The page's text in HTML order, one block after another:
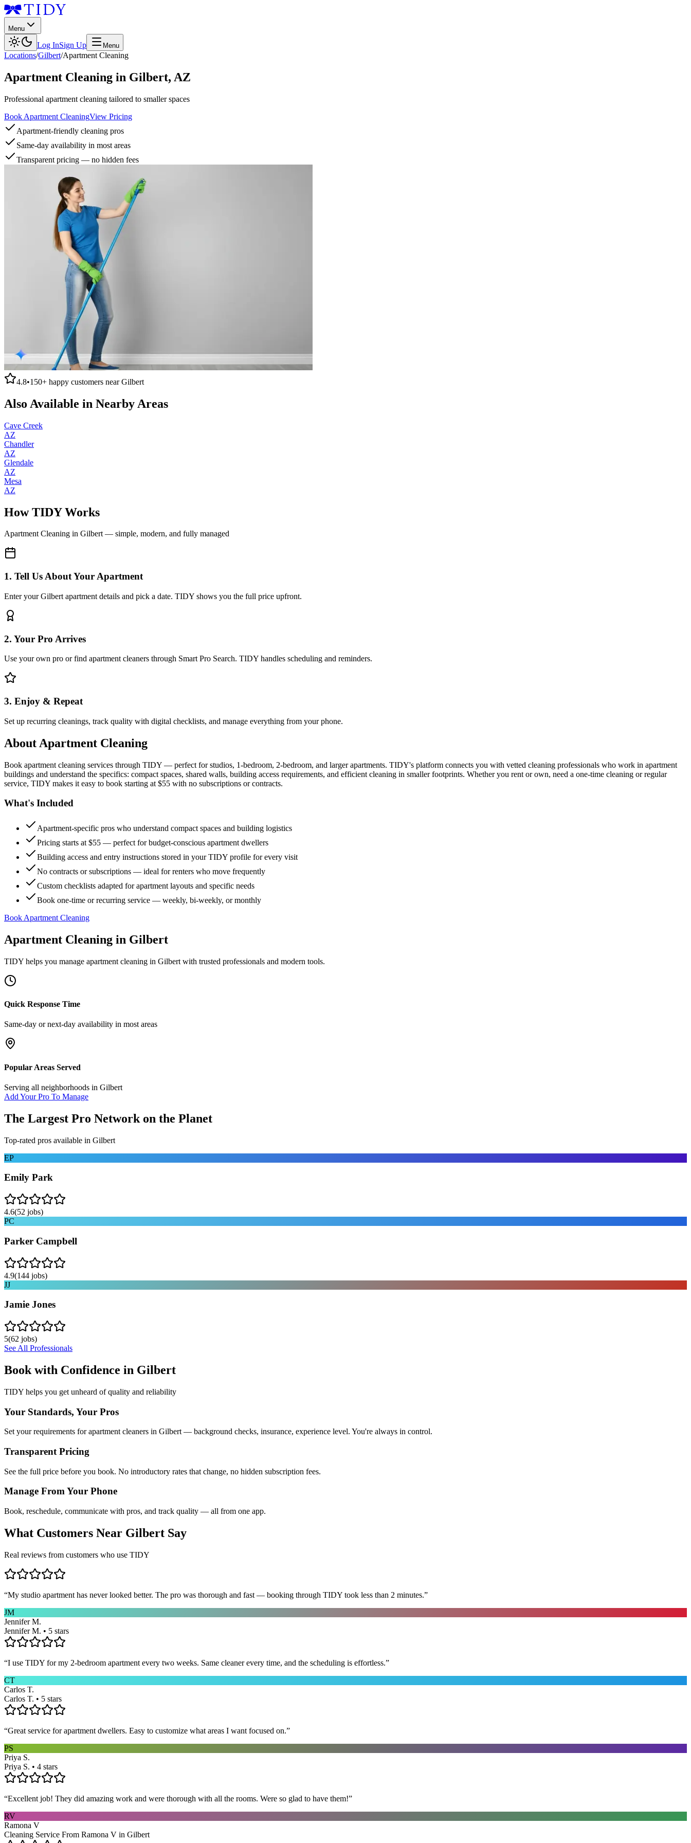
Menu
Log InSign Up Menu
Locations/Gilbert/Apartment Cleaning
Apartment Cleaning in Gilbert, AZ
Professional apartment cleaning tailored to smaller spaces
Book Apartment CleaningView Pricing
Apartment-friendly cleaning pros
Same-day availability in most areas
Transparent pricing — no hidden fees
4.8•150+ happy customers nearGilbert
Also Available in Nearby Areas
Cave Creek
AZ
Chandler
AZ
Glendale
AZ
Mesa
AZ
How TIDY Works
Apartment Cleaning in Gilbert— simple, modern, and fully managed
1. Tell Us About Your Apartment
Enter your Gilbert apartment details and pick a date. TIDY shows you the full price upfront.
2. Your Pro Arrives
Use your own pro or find apartment cleaners through Smart Pro Search. TIDY handles scheduling and reminders.
3. Enjoy & Repeat
Set up recurring cleanings, track quality with digital checklists, and manage everything from your phone.
About Apartment Cleaning
Book apartment cleaning services through TIDY — perfect for studios, 1-bedroom, 2-bedroom, and larger apartments. TIDY's platform connects you with vetted cleaning professionals who work in apartment
buildings and understand the specifics: compact spaces, shared walls, building access requirements, and efficient cleaning in smaller footprints. Whether you rent or own, need a one-time cleaning or regular
service, TIDY makes it easy to book starting at $55 with no subscriptions or contracts.
What's Included
Apartment-specific pros who understand compact spaces and building logistics
Pricing starts at $55 — perfect for budget-conscious apartment dwellers
Building access and entry instructions stored in your TIDY profile for every visit
No contracts or subscriptions — ideal for renters who move frequently
Custom checklists adapted for apartment layouts and specific needs
Book one-time or recurring service — weekly, bi-weekly, or monthly
Book Apartment Cleaning
Apartment Cleaning in Gilbert
TIDY helps you manage apartment cleaning in Gilbert with trusted professionals and modern tools.
Quick Response Time
Same-day or next-day availability in most areas
Popular Areas Served
Serving all neighborhoods in Gilbert
Add Your Pro To Manage
The Largest Pro Network on the Planet
Top-rated pros available in Gilbert
EP
Emily Park
4.6(52 jobs)
PC
Parker Campbell
4.9(144 jobs)
JJ
Jamie Jones
5(62 jobs)
See All Professionals
Book with Confidence in Gilbert
TIDY helps you get unheard of quality and reliability
Your Standards, Your Pros
Set your requirements for apartment cleaners in Gilbert — background checks, insurance, experience level. You're always in control.
Transparent Pricing
See the full price before you book. No introductory rates that change, no hidden subscription fees.
Manage From Your Phone
Book, reschedule, communicate with pros, and track quality — all from one app.
What Customers Near Gilbert Say
Real reviews from customers who use TIDY
“My studio apartment has never looked better. The pro was thorough and fast — booking through TIDY took less than 2 minutes.”
JM
Jennifer M.
Jennifer M. • 5 stars
“I use TIDY for my 2-bedroom apartment every two weeks. Same cleaner every time, and the scheduling is effortless.”
CT
Carlos T.
Carlos T. • 5 stars
“Great service for apartment dwellers. Easy to customize what areas I want focused on.”
PS
Priya S.
Priya S. • 4 stars
“Excellent job! They did amazing work and were thorough with all the rooms. Were so glad to have them!”
RV
Ramona V
Cleaning Service From Ramona V in Gilbert